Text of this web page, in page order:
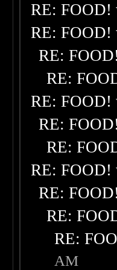
RE: FOOD!
RE: FOOD!
RE:
RE:
RE: FOOD!
RE:
RE:
RE: FOOD!
RE:
RE:
RE:
AM